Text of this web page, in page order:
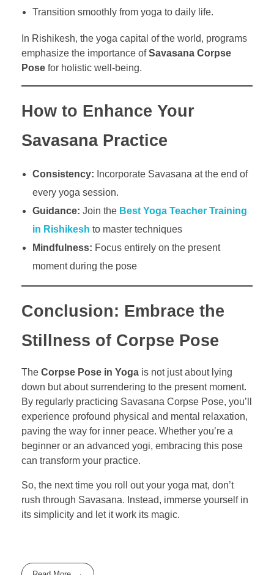
Transition smoothly from yoga to daily life.
In Rishikesh, the yoga capital of the world, programs
emphasize the importance ofSavasana Corpse
Pose for holistic well-being.
How to Enhance Your
Savasana Practice
Consistency: Incorporate Savasana at the end of
every yoga session.
Guidance: Join the Best Yoga Teacher Training
in Rishikesh to master techniques
Mindfulness: Focus entirely on the present
moment during the pose
Conclusion: Embrace the
Stillness of Corpse Pose
The Corpse Pose in Yoga is not just about lying
down but about surrendering to the present moment.
By regularly practicing Savasana Corpse Pose, you’ll
experience profound physical and mental relaxation,
paving the way for inner peace. Whether you’re a
beginner or an advanced yogi, embracing this pose
can transform your practice.
So, the next time you roll out your yoga mat, don’t
rush through Savasana. Instead, immerse yourself in
its simplicity and let it work its magic.